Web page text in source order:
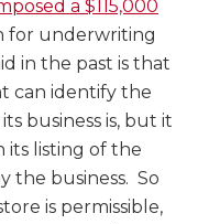
a $115,000
for underwriting
in the past is that
can identify the
business is, but it
its listing of the
the business. So
is permissible,